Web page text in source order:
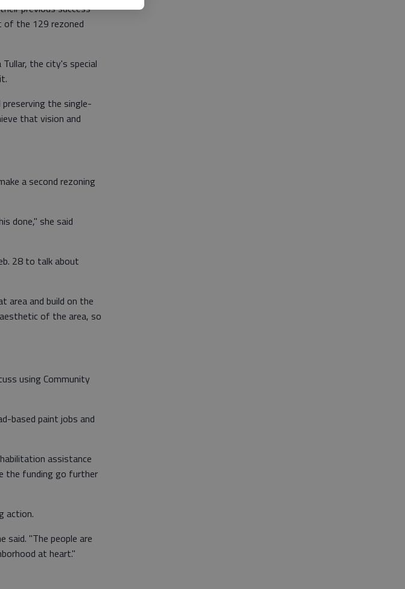
previous success
of the 129 rezoned
the city's special
the single-
that vision and
a second rezoning
done," she said
28 to talk about
area and build on the
of the area, so
using Community
based paint jobs and
assistance
the funding go further
action.
"The people are
at heart."